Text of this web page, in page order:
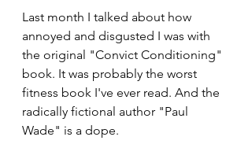
Last month I talked about how
annoyed and disgusted I was with
the original "Convict Conditioning"
book. It was probably the worst
fitness book I've ever read. And the
radically fictional author "Paul
Wade" is a dope.